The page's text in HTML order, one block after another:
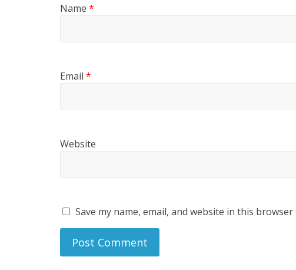
Name *
Email *
Website
Save my name, email, and website in this